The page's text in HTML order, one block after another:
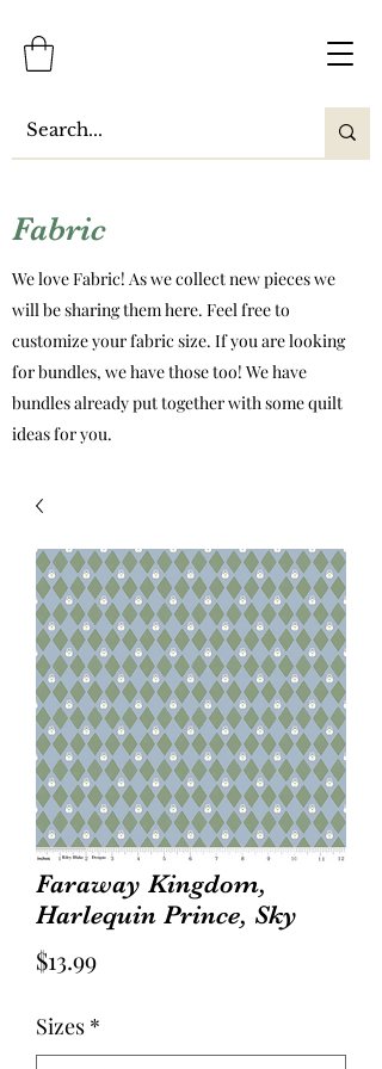
Fabric
We love Fabric! As we collect new pieces we
will be sharing them here. Feel free to
customize your fabric size. If you are looking
for bundles, we have those too! We have
bundles already put together with some quilt
ideas for you.
Faraway Kingdom,
Harlequin Prince, Sky
$13.99Price
Sizes *